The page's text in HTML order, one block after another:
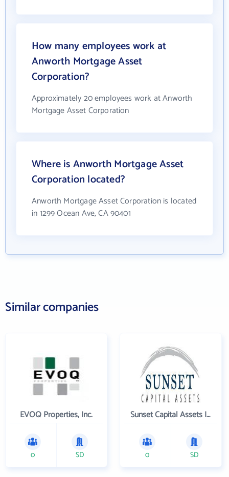
How many employees work at
Anworth Mortgage Asset
Corporation?
Approximately 20 employees work at Anworth
Mortgage Asset Corporation
Where is Anworth Mortgage Asset
Corporation located?
Anworth Mortgage Asset Corporation is located
in 1299 Ocean Ave, CA 90401
Similar companies
EVOQ Properties, Inc.
0 SD
Sunset Capital Assets Inc
0 SD